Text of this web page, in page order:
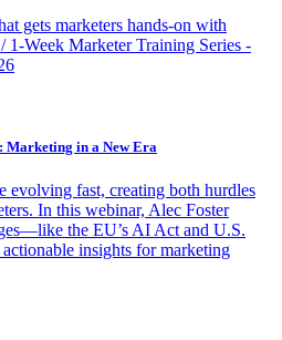
gets marketers hands-on with
1-Week Marketer Training Series -
Marketing in a New Era
evolving fast, creating both hurdles
In this webinar, Alec Foster
the EU’s AI Act and U.S.
insights for marketing